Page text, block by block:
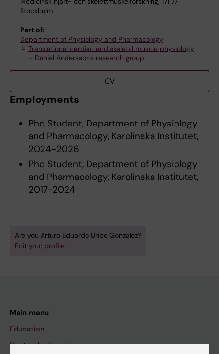
Stockholm
Part of:
Department of Physiology and Pharmacology
Translational cardiac and skeletal muscle physiology
– Daniel Andersson's research group
CV
Employments
Phd Student, Department of Physiology
and Pharmacology, Karolinska Institutet,
2024-2026
Phd Student, Department of Physiology
and Pharmacology, Karolinska Institutet,
2017-2024
Are you Arturo Eduardo Uribe Gonzalez?
Edit your profile
Main menu
Education
Doctoral education